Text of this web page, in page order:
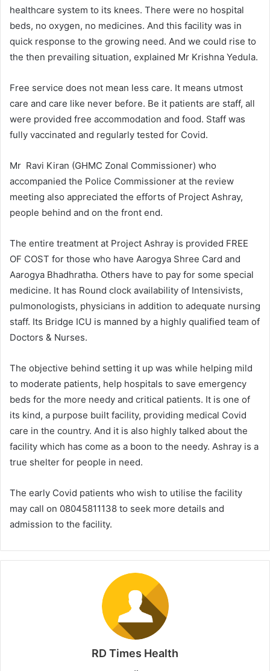
healthcare system to its knees. There were no hospital
beds, no oxygen, no medicines. And this facility was in
quick response to the growing need. And we could rise to
the then prevailing situation, explained Mr Krishna Yedula.
Free service does not mean less care. It means utmost
care and care like never before. Be it patients are staff, all
were provided free accommodation and food. Staff was
fully vaccinated and regularly tested for Covid.
Mr Ravi Kiran (GHMC Zonal Commissioner) who
accompanied the Police Commissioner at the review
meeting also appreciated the efforts of Project Ashray,
people behind and on the front end.
The entire treatment at Project Ashray is provided FREE
OF COST for those who have Aarogya Shree Card and
Aarogya Bhadhratha. Others have to pay for some special
medicine. It has Round clock availability of Intensivists,
pulmonologists, physicians in addition to adequate nursing
staff. Its Bridge ICU is manned by a highly qualified team of
Doctors & Nurses.
The objective behind setting it up was while helping mild
to moderate patients, help hospitals to save emergency
beds for the more needy and critical patients. It is one of
its kind, a purpose built facility, providing medical Covid
care in the country. And it is also highly talked about the
facility which has come as a boon to the needy. Ashray is a
true shelter for people in need.
The early Covid patients who wish to utilise the facility
may call on 08045811138 to seek more details and
admission to the facility.
RD Times Health